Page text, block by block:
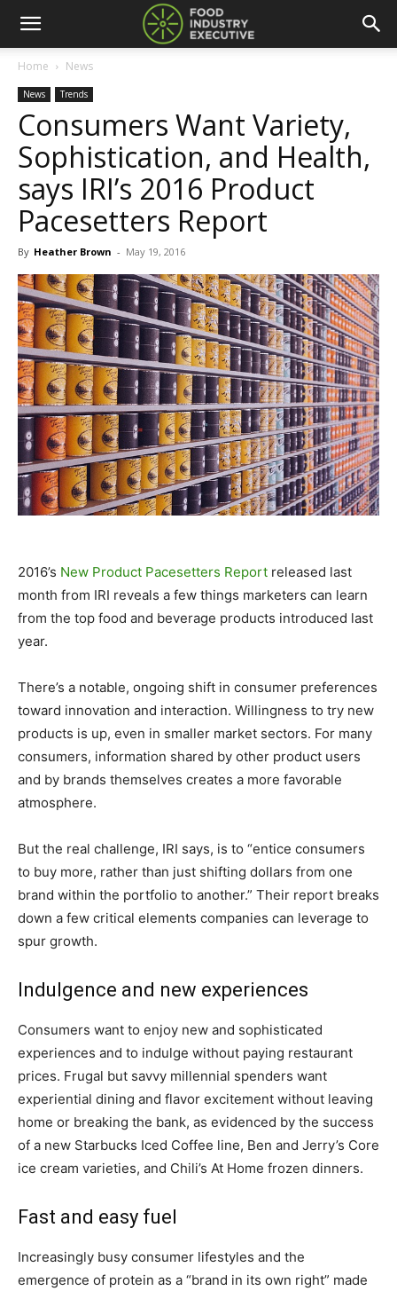
Home News
News Trends
Consumers Want Variety,
Sophistication, and Health,
says IRI’s 2016 Product
Pacesetters Report
By Heather Brown - May 19, 2016
2016’s New Product Pacesetters Report released last
month from IRI reveals a few things marketers can learn
from the top food and beverage products introduced last
year.
There’s a notable, ongoing shift in consumer preferences
toward innovation and interaction. Willingness to try new
products is up, even in smaller market sectors. For many
consumers, information shared by other product users
and by brands themselves creates a more favorable
atmosphere.
But the real challenge, IRI says, is to “entice consumers
to buy more, rather than just shifting dollars from one
brand within the portfolio to another.” Their report breaks
down a few critical elements companies can leverage to
spur growth.
Indulgence and new experiences
Consumers want to enjoy new and sophisticated
experiences and to indulge without paying restaurant
prices. Frugal but savvy millennial spenders want
experiential dining and flavor excitement without leaving
home or breaking the bank, as evidenced by the success
of a new Starbucks Iced Coffee line, Ben and Jerry’s Core
ice cream varieties, and Chili’s At Home frozen dinners.
Fast and easy fuel
Increasingly busy consumer lifestyles and the
emergence of protein as a “brand in its own right” made